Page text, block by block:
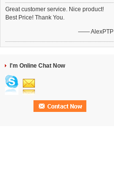
Great customer service. Nice product!
Best Price! Thank You.
—— AlexPTP
I'm Online Chat Now